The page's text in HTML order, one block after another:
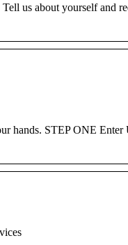
us about yourself and
hands. STEP ONE Enter